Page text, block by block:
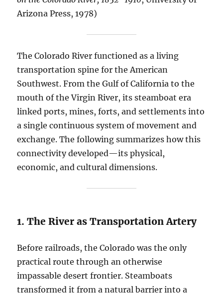
Arizona Press, 1978)
The Colorado River functioned as a living
transportation spine for the American
Southwest. From the Gulf of California to the
mouth of the Virgin River, its steamboat era
linked ports, mines, forts, and settlements into
a single continuous system of movement and
exchange. The following summarizes how this
connectivity developed—its physical,
economic, and cultural dimensions.
1. The River as Transportation Artery
Before railroads, the Colorado was the only
practical route through an otherwise
impassable desert frontier. Steamboats
transformed it from a natural barrier into a